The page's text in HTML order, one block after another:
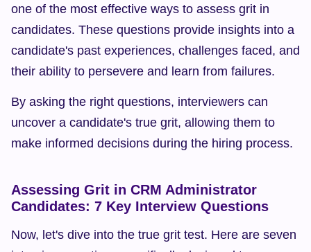
one of the most effective ways to assess grit in
candidates. These questions provide insights into a
candidate's past experiences, challenges faced, and
their ability to persevere and learn from failures.
By asking the right questions, interviewers can
uncover a candidate's true grit, allowing them to
make informed decisions during the hiring process.
Assessing Grit in CRM Administrator
Candidates: 7 Key Interview Questions
Now, let's dive into the true grit test. Here are seven